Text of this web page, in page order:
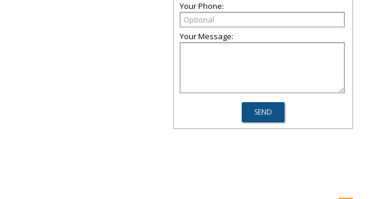
Your Phone:
Your Message: